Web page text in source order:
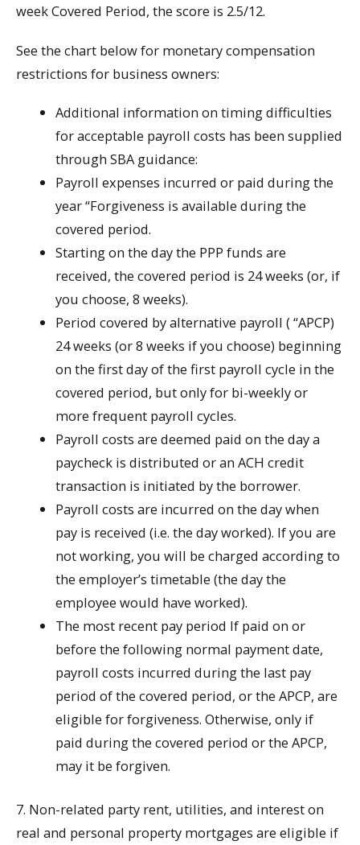
week Covered Period, the score is 2.5/12.
See the chart below for monetary compensation
restrictions for business owners:
Additional information on timing difficulties
for acceptable payroll costs has been supplied
through SBA guidance:
Payroll expenses incurred or paid during the
year “Forgiveness is available during the
covered period.
Starting on the day the PPP funds are
received, the covered period is 24 weeks (or, if
you choose, 8 weeks).
Period covered by alternative payroll ( “APCP)
24 weeks (or 8 weeks if you choose) beginning
on the first day of the first payroll cycle in the
covered period, but only for bi-weekly or
more frequent payroll cycles.
Payroll costs are deemed paid on the day a
paycheck is distributed or an ACH credit
transaction is initiated by the borrower.
Payroll costs are incurred on the day when
pay is received (i.e. the day worked). If you are
not working, you will be charged according to
the employer’s timetable (the day the
employee would have worked).
The most recent pay period If paid on or
before the following normal payment date,
payroll costs incurred during the last pay
period of the covered period, or the APCP, are
eligible for forgiveness. Otherwise, only if
paid during the covered period or the APCP,
may it be forgiven.
7. Non-related party rent, utilities, and interest on
real and personal property mortgages are eligible if